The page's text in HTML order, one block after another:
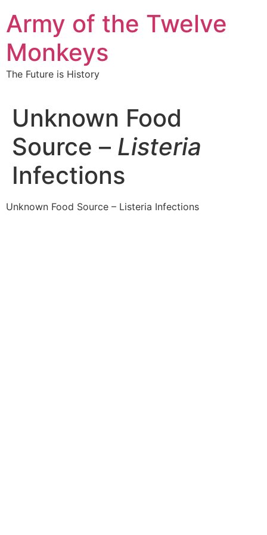
content
Army of the Twelve
Monkeys
The Future is History
Unknown Food
Source – Listeria
Infections
Unknown Food Source – Listeria Infections